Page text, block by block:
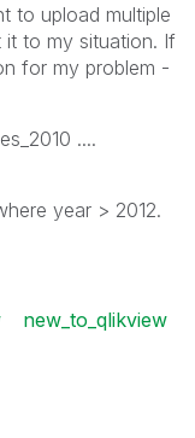
to upload multiple
it to my situation. If
for my problem -
....
year > 2012.
new_to_qlikview